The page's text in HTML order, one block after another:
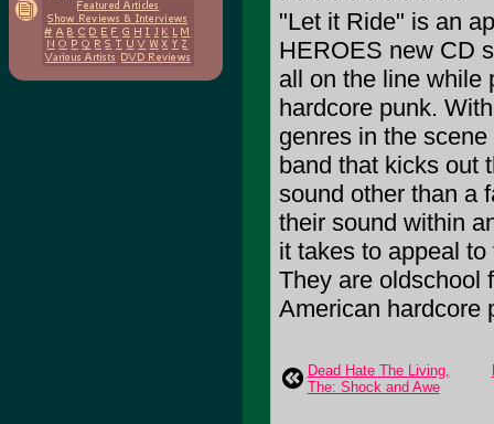
"Let it Ride" is an
HEROES new CD
all on the line while
hardcore punk.
genres in the
band that kicks out
sound other than a
their sound within
it takes to appeal
They are oldschool
American hardcore
Dead Hate The Living,
The: Shock and Awe